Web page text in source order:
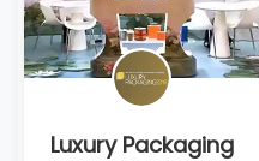
Luxury Packaging